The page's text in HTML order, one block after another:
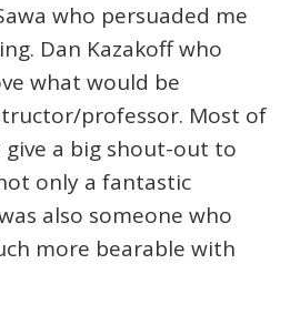
who persuaded me
Dan Kazakoff who
what would be
professor. Most of
give a big shout-out to
only a fantastic
also someone who
more bearable with